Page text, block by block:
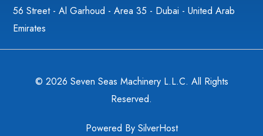
56 Street - Al Garhoud - Area 35 - Dubai - United Arab
Emirates
Powered By SilverHost
© 2026 Seven Seas Machinery L.L.C. All Rights
Reserved.